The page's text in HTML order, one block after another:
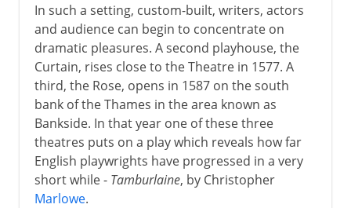
In such a setting, custom-built, writers, actors
and audience can begin to concentrate on
dramatic pleasures. A second playhouse, the
Curtain, rises close to the Theatre in 1577. A
third, the Rose, opens in 1587 on the south
bank of the Thames in the area known as
Bankside. In that year one of these three
theatres puts on a play which reveals how far
English playwrights have progressed in a very
short while - Tamburlaine, by Christopher
Marlowe.